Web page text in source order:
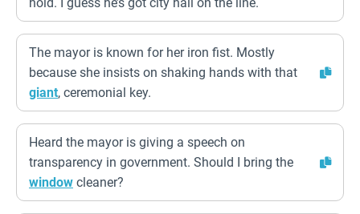
The mayor is known for her iron fist. Mostly
because she insists on shaking hands with that
giant, ceremonial key.
Heard the mayor is giving a speech on
transparency in government. Should I bring the
window cleaner?